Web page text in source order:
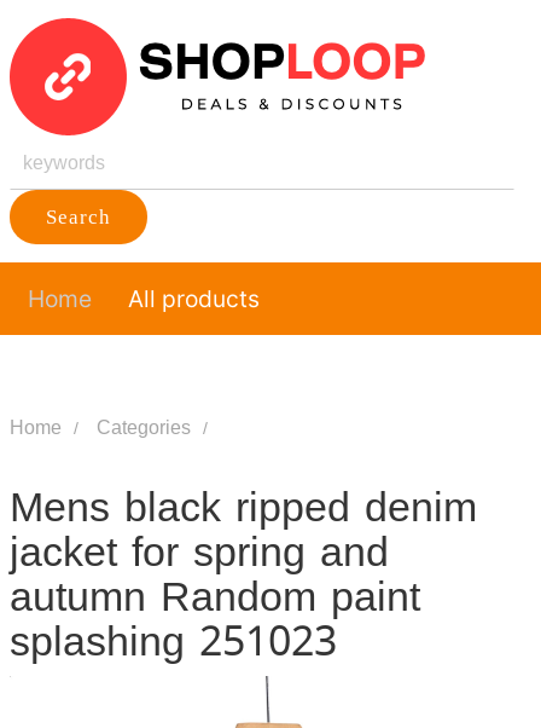
Search
Home All products
Home Categories
Mens black ripped denim
jacket for spring and
autumn Random paint
splashing 251023